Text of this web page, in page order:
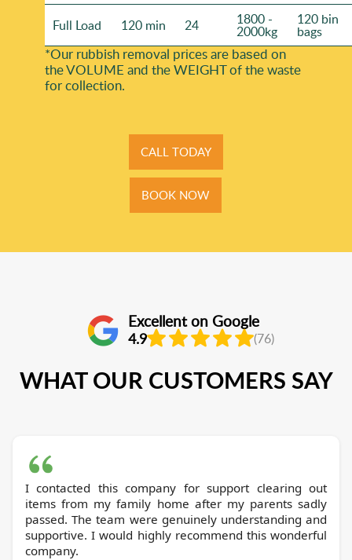
Full Load 120 min 24 1800 -
2000kg
120 bin
bags
*Our rubbish removal prіces are baѕed on
the VOLUME and the WEІGHT of the waste
for collection.
CALL TODAY
BOOK NOW
Excellent on Google
4.9 (76)
WHAT OUR CUSTOMERS SAY
I contacted this company for support clearing out
items from my family home after my parents sadly
passed. The team were genuinely understanding and
supportive. I would highly recommend this wonderful
company.